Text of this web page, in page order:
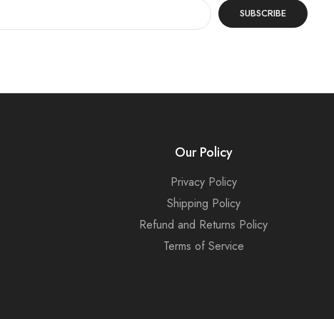
Our Policy
Privacy Policy
Shipping Policy
Refund and Returns Policy
Terms of Service